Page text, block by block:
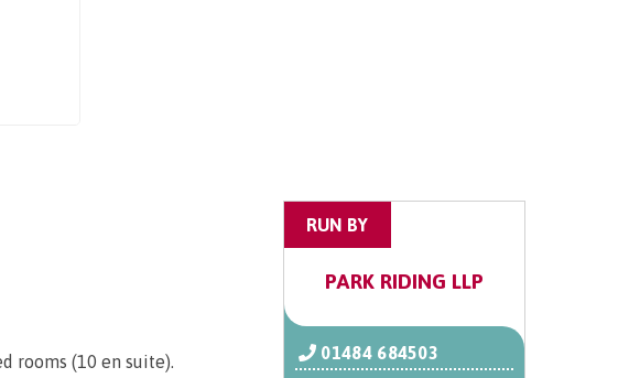
rooms (10 en suite).
RUN BY
PARK RIDING LLP
01484 684503